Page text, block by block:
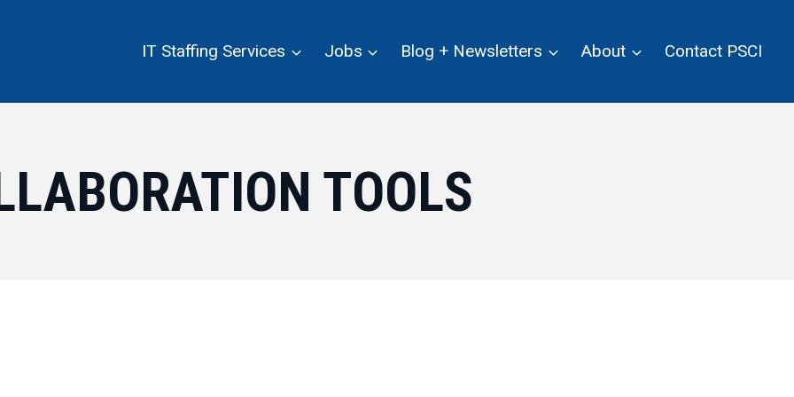
IT Staffing Services Jobs Blog + Newsletters About Contact PSCI
TOOLS